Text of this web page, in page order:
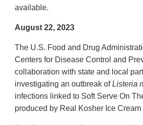
available.
August 22, 2023
The U.S. Food and Drug
Centers for Disease Control and
collaboration with state and local
investigating an outbreak ofListeria
infections linked to Soft Serve On
produced by Real Kosher Ice Cream